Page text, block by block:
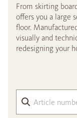
From skirting
offers you a large
floor.
visually and
redesigning your